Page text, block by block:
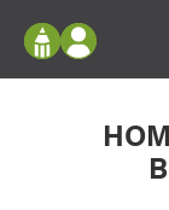
Configure
your home in
Log In
Register
My Vision